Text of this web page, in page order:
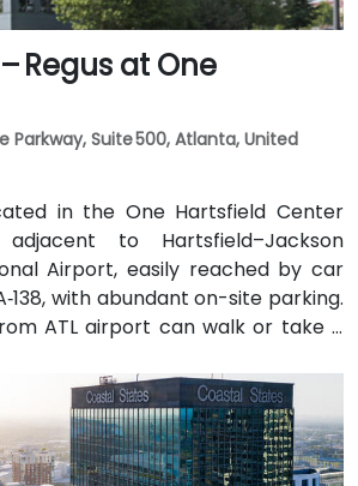
Regus at One
Parkway, Suite 500, Atlanta, United
in the One Hartsfield Center
to Hartsfield–Jackson
Airport, easily reached by car
with abundant on-site parking.
ATL airport can walk or take a
or opt for a quick 2–3‑minute
Public transit users can board
Airport Station and ride one stop to
then catch a connecting shuttle
of about half a mile.